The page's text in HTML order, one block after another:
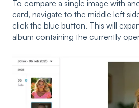
To compare a single image with
card, navigate to the middle left
click the blue button. This will
album containing the currently